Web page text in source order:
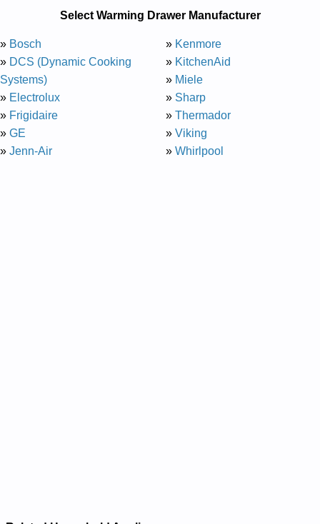
Select Warming Drawer Manufacturer
» Bosch
» DCS (Dynamic Cooking
Systems)
» Electrolux
» Frigidaire
» GE
» Jenn-Air
» Kenmore
» KitchenAid
» Miele
» Sharp
» Thermador
» Viking
» Whirlpool